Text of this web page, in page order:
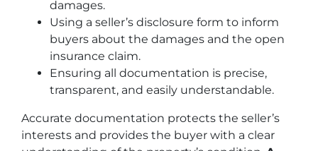
damages.
Using a seller’s disclosure form to inform
buyers about the damages and the open
insurance claim.
Ensuring all documentation is precise,
transparent, and easily understandable.
Accurate documentation protects the seller’s
interests and provides the buyer with a clear